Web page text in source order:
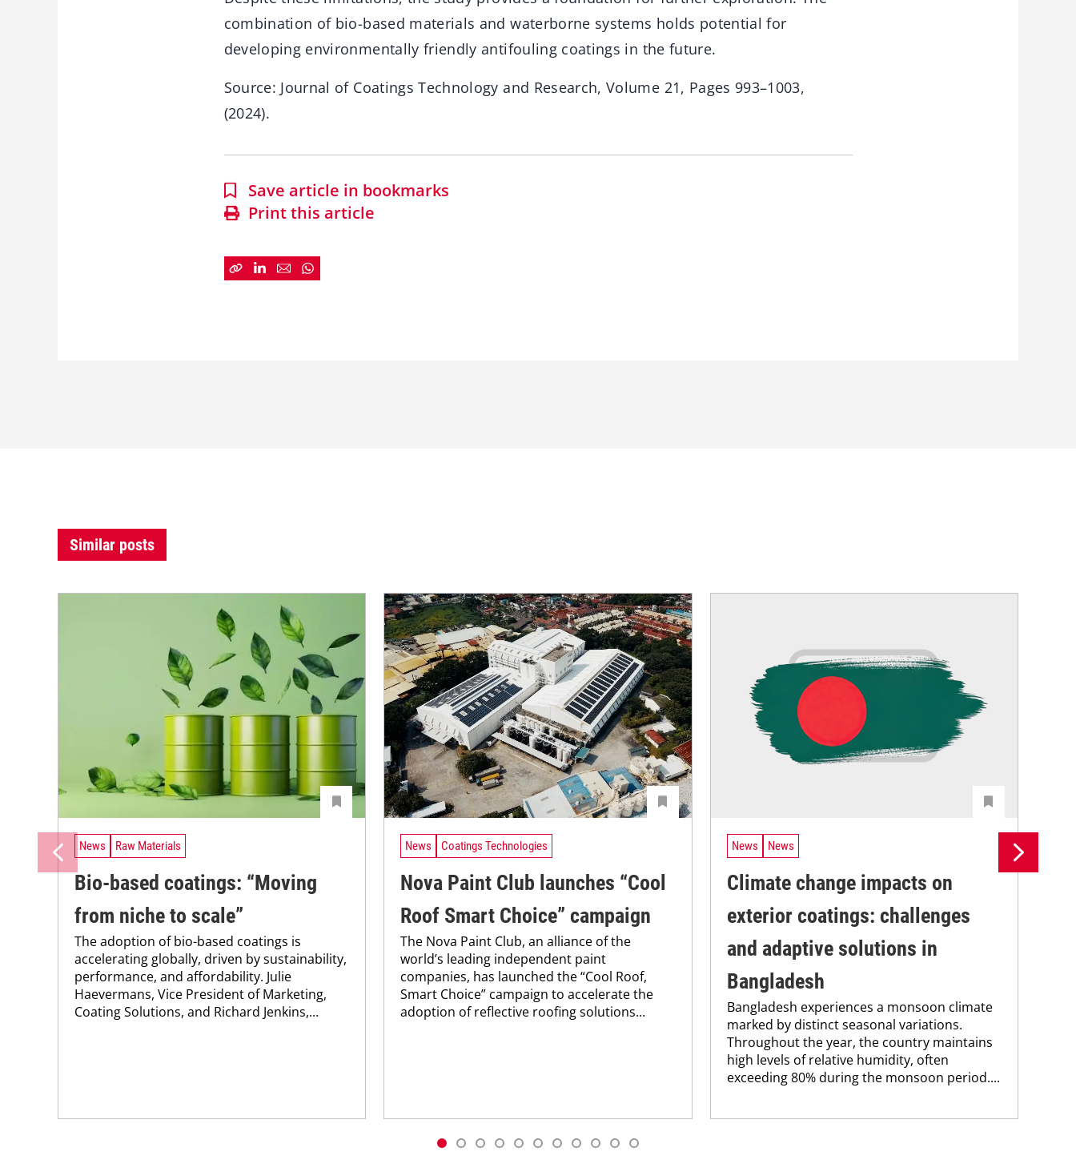
combination of bio-based materials and waterborne systems holds potential for
developing environmentally friendly antifouling coatings in the future.
Source: Journal of Coatings Technology and Research, Volume 21, Pages 993–1003,
(2024).
Save article in bookmarks
Print this article
Similar posts
News Raw Materials
Bio-based coatings: “Moving
from niche to scale”
The adoption of bio-based coatings is
accelerating globally, driven by sustainability,
performance, and affordability. Julie
Haevermans, Vice President of Marketing,
Coating Solutions, and Richard Jenkins,...
News Coatings Technologies
Nova Paint Club launches “Cool
Roof Smart Choice” campaign
The Nova Paint Club, an alliance of the
world’s leading independent paint
companies, has launched the “Cool Roof,
Smart Choice” campaign to accelerate the
adoption of reflective roofing solutions...
News News
Climate change impacts on
exterior coatings: challenges
and adaptive solutions in
Bangladesh
Bangladesh experiences a monsoon climate
marked by distinct seasonal variations.
Throughout the year, the country maintains
high levels of relative humidity, often
exceeding 80% during the monsoon period....